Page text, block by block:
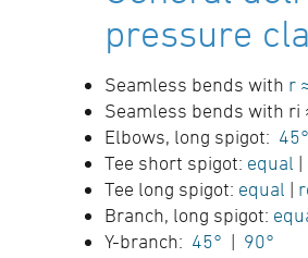
pressure
Seamless bends with r
Seamless bends with ri
Elbows, long spigot: 45°
Tee short spigot: equal |
Tee long spigot: equal |
Branch, long spigot:
Y-branch: 45° | 90°